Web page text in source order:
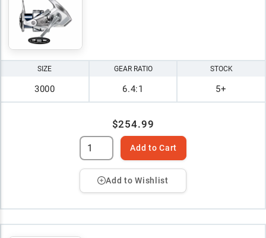
SIZE
3000
GEAR RATIO
6.4:1
STOCK
5+
$254.99
Add to Cart
Add to Wishlist